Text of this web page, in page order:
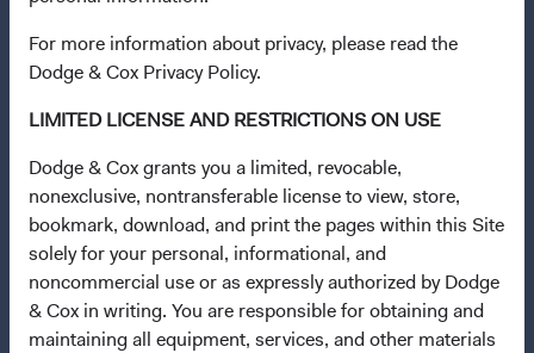
For more information about privacy, please read the
Dodge & Cox Privacy Policy.
LIMITED LICENSE AND RESTRICTIONS ON USE
Dodge & Cox grants you a limited, revocable,
nonexclusive, nontransferable license to view, store,
bookmark, download, and print the pages within this Site
solely for your personal, informational, and
noncommercial use or as expressly authorized by Dodge
& Cox in writing. You are responsible for obtaining and
maintaining all equipment, services, and other materials
Stay Connected to Fund Updates
News & Firm Updates
Dodge & Cox Firm Fact Sheet(opens in a new tab)
Careers
Working at Dodge & Cox
Search Open Positions (opens in a new tab)
Important Information
Terms and Conditions